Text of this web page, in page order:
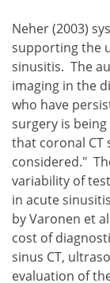
Neher (2003)
supporting the
sinusitis. The
imaging in the
who have
surgery is
that coronal CT
considered."
variability of
in acute
by Varonen et
cost of
sinus CT,
evaluation of